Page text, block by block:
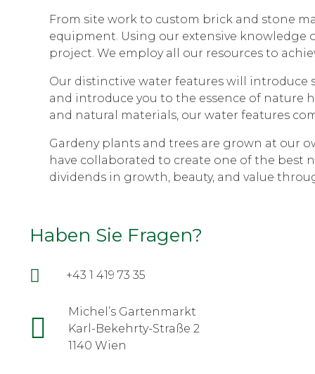
From site work to custom brick and stone
equipment. Using our extensive knowledge
project. We employ all our resources to
Our distinctive water features will introduce
and introduce you to the essence of nature
and natural materials, our water features
Gardeny plants and trees are grown at our
have collaborated to create one of the best
dividends in growth, beauty, and value
Haben Sie Fragen?
+43 1 419 73 35
Michel’s Gartenmarkt
Karl-Bekehrty-Straße 2
1140 Wien